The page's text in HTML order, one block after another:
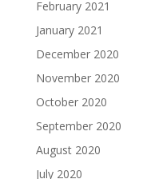
February 2021
January 2021
December 2020
November 2020
October 2020
September 2020
August 2020
July 2020